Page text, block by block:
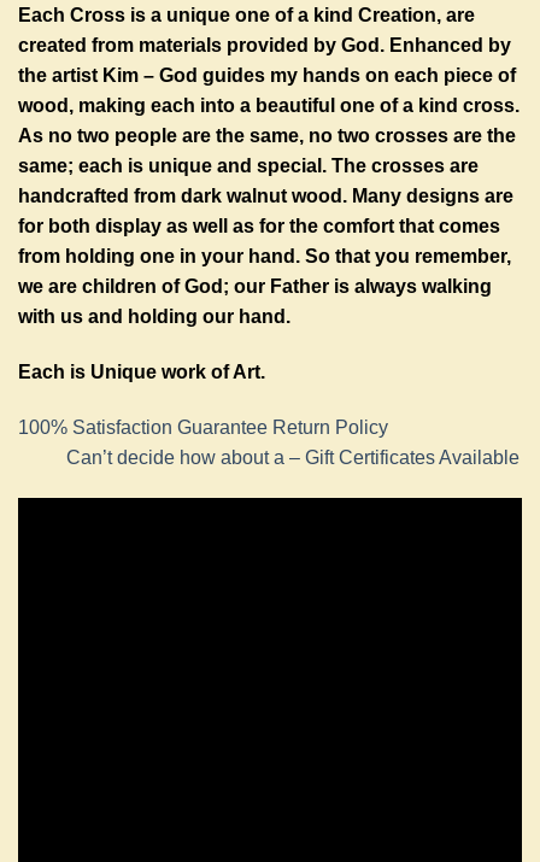
Each Cross is a unique one of a kind Creation, are
created from materials provided by God. Enhanced by
the artist Kim – God guides my hands on each piece of
wood, making each into a beautiful one of a kind cross.
As no two people are the same, no two crosses are the
same; each is unique and special. The crosses are
handcrafted from dark walnut wood. Many designs are
for both display as well as for the comfort that comes
from holding one in your hand. So that you remember,
we are children of God; our Father is always walking
with us and holding our hand.
Each is Unique work of Art.
100% Satisfaction Guarantee Return Policy
Can’t decide how about a – Gift Certificates Available